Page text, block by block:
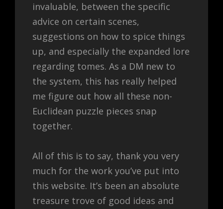
invaluable, between the specific
advice on certain scenes,
suggestions on how to spice things
up, and especially the expanded lore
regarding tomes. As a DM new to
the system, this has really helped
me figure out how all these non-
Euclidean puzzle pieces snap
together.
All of this is to say, thank you very
much for the work you’ve put into
this website. It’s been an absolute
treasure trove of good ideas and